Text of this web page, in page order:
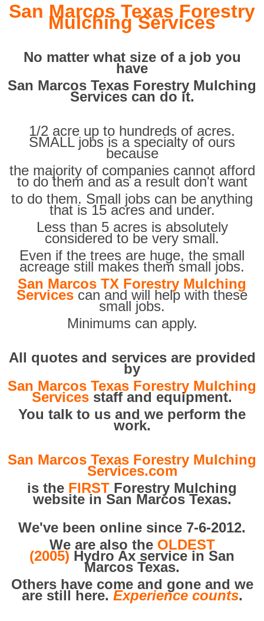
San Marcos Texas Forestry
Mulching Services
No matter what size of a job you
have
San Marcos Texas Forestry Mulching
Services can do it.
1/2 acre up to hundreds of acres.
SMALL jobs is a specialty of ours
because
the majority of companies cannot afford
to do them and as a result don't want
to do them. Small jobs can be anything
that is 15 acres and under.
Less than 5 acres is absolutely
considered to be very small.
Even if the trees are huge, the small
acreage still makes them small jobs.
San Marcos TX Forestry Mulching
Services can and will help with these
small jobs.
Minimums can apply.
All quotes and services are provided
by
San Marcos Texas Forestry Mulching
Services staff and equipment.
You talk to us and we perform the
work.
San Marcos Texas Forestry Mulching
Services.com
is the FIRST Forestry Mulching
website in San Marcos Texas.
We've been online since 7-6-2012.
We are also the OLDEST
(2005) Hydro Ax service in San
Marcos Texas.
Others have come and gone and we
are still here. Experience counts.